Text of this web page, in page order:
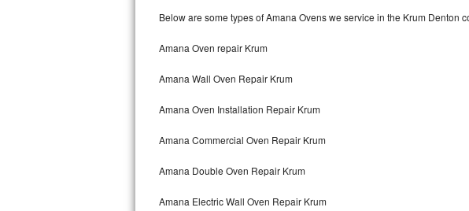
Kitchenaid Repair
Samsung Repair
Below are some types of Amana Ovens we service in the Krum Denton
Amana Oven repair Krum
Amana Wall Oven Repair Krum
Amana Oven Installation Repair Krum
Amana Commercial Oven Repair Krum
Amana Double Oven Repair Krum
Amana Electric Wall Oven Repair Krum